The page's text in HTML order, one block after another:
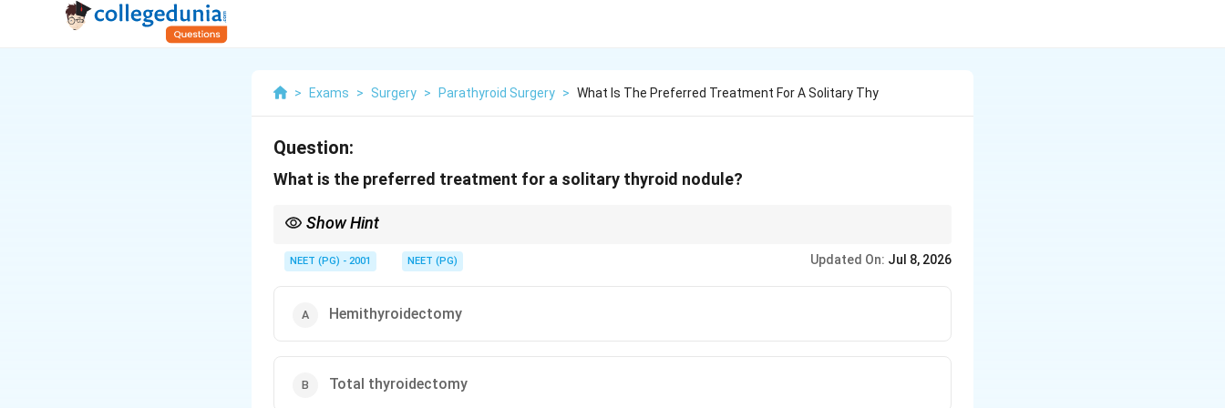
> Exams > Surgery > Parathyroid Surgery > What Is The Preferred Treatment For A Solitary Thy
Question:
What is the preferred treatment for a solitary thyroid nodule?
Show Hint
NEET (PG) - 2001 NEET (PG) Updated On: Jul 8, 2026
Hemithyroidectomy
Total thyroidectomy